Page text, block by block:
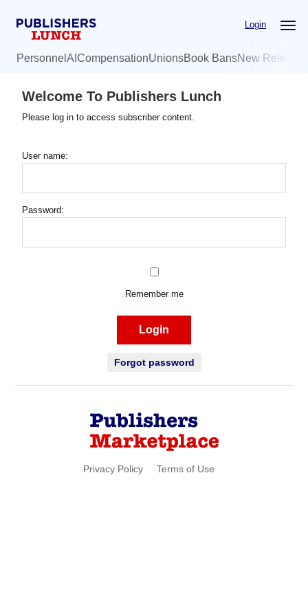
Login
Personnel AI CompensationUnionsBook BansNew
Welcome To Publishers Lunch
Please log in to access subscriber content.
User name:
Password:
Remember me
Login
Forgot password
Privacy Policy Terms of Use